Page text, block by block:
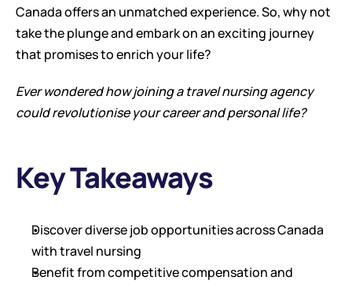
Canada offers an unmatched experience. So, why not
take the plunge and embark on an exciting journey
that promises to enrich your life?
Ever wondered how joining a travel nursing agency
could revolutionise your career and personal life?
Key Takeaways
Discover diverse job opportunities across Canada
with travel nursing
Benefit from competitive compensation and